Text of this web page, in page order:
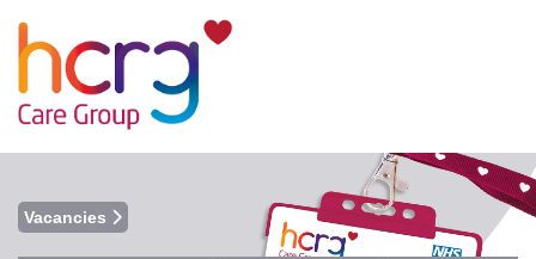
Vacancies